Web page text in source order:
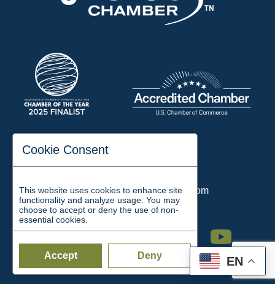
EN
197 Auditorium Street
Email:chamber@jacksontn.com
Facebook Twitter Linkedin Instagram Youtube
Cookie Consent
This website uses cookies to enhance site
functionality and analyze usage. You may
choose to accept or deny the use of non-
essential cookies.
Accept Deny